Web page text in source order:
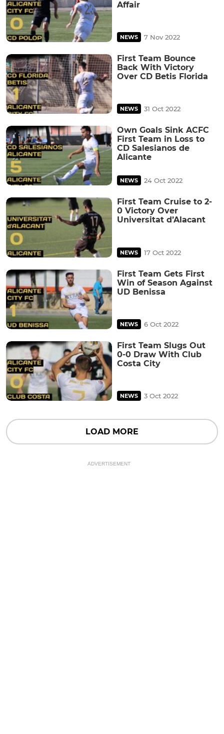
Affair
NEWS 7 Nov 2022
First Team Bounce
Back With Victory
Over CD Betis Florida
NEWS 31 Oct 2022
Own Goals Sink ACFC
First Team in Loss to
CD Salesianos de
Alicante
NEWS 24 Oct 2022
First Team Cruise to 2-
0 Victory Over
Universitat d’Alacant
NEWS 17 Oct 2022
First Team Gets First
Win of Season Against
UD Benissa
NEWS 6 Oct 2022
First Team Slugs Out
0-0 Draw With Club
Costa City
NEWS 3 Oct 2022
LOAD MORE
ADVERTISEMENT